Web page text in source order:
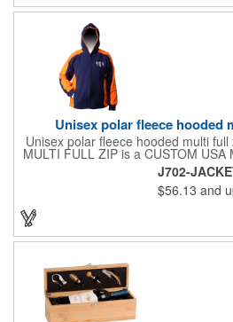
Unisex polar fleece hooded
Unisex polar fleece hooded multi
MULTI FULL ZIP is a CUSTOM USA
requires a 7-14 day lead time.
Full covered zipper front, inserts
And up will involve
J702-
$56.13 and